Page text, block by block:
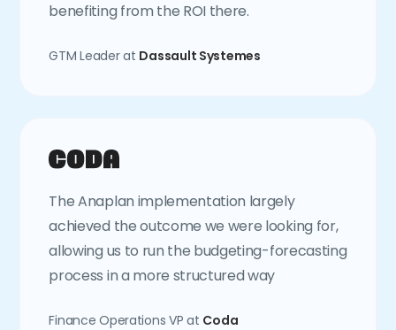
benefiting from the ROI there.
GTM Leader at Dassault Systemes
The Anaplan implementation largely
achieved the outcome we were looking for,
allowing us to run the budgeting-forecasting
process in a more structured way
Finance Operations VP at Coda